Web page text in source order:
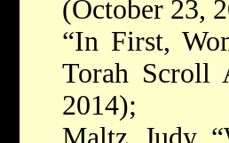
(October 23,
“In First,
Torah Scroll
2014);